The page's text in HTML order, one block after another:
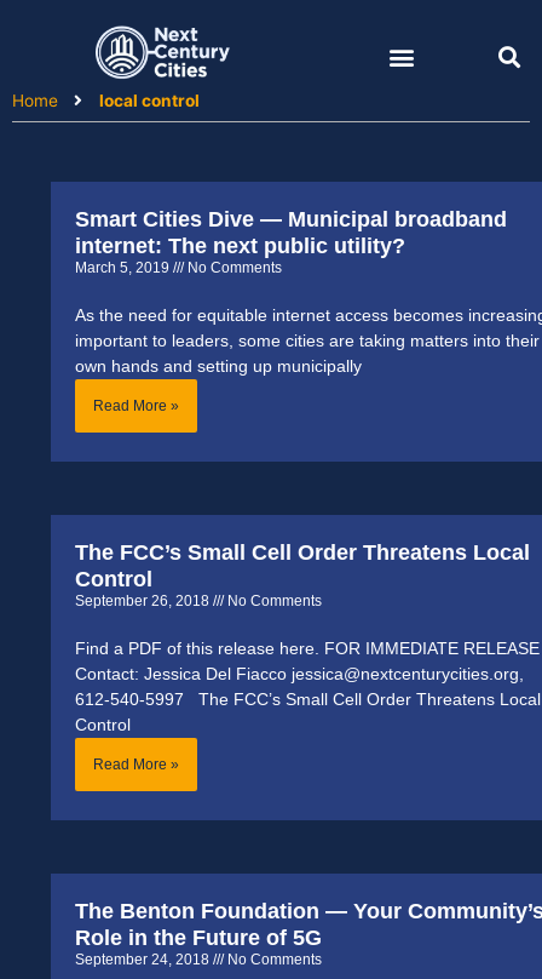
Home
local control
Smart Cities Dive — Municipal broadband
internet: The next public utility?
March 5, 2019 No Comments
As the need for equitable internet access becomes
important to leaders, some cities are taking matters into their
own hands and setting up municipally
Read More »
The FCC’s Small Cell Order Threatens Local
Control
September 26, 2018 No Comments
Find a PDF of this release here. FOR IMMEDIATE RELEASE
Contact: Jessica Del Fiacco jessica@nextcenturycities.org,
612-540-5997 The FCC’s Small Cell Order Threatens Local
Control
Read More »
The Benton Foundation — Your
Role in the Future of 5G
September 24, 2018 No Comments